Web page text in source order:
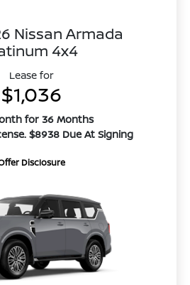
Nissan Armada
4x4
Lease for
$1,036
for 36 Months
$8938 Due At Signing
Disclosure